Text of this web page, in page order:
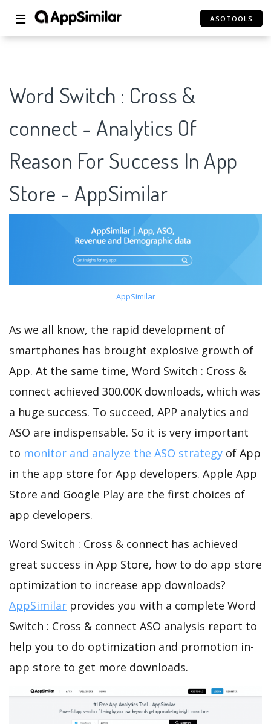
☰ ASOTOOLS
Word Switch : Cross &
connect - Analytics Of
Reason For Success In App
Store - AppSimilar
AppSimilar
As we all know, the rapid development of
smartphones has brought explosive growth of
App. At the same time, Word Switch : Cross &
connect achieved 300.00K downloads, which was
a huge success. To succeed, APP analytics and
ASO are indispensable. So it is very important
to monitor and analyze the ASO strategy of App
in the app store for App developers. Apple App
Store and Google Play are the first choices of
app developers.
Word Switch : Cross & connect has achieved
great success in App Store, how to do app store
optimization to increase app downloads?
AppSimilar provides you with a complete Word
Switch : Cross & connect ASO analysis report to
help you to do optimization and promotion in-
app store to get more downloads.